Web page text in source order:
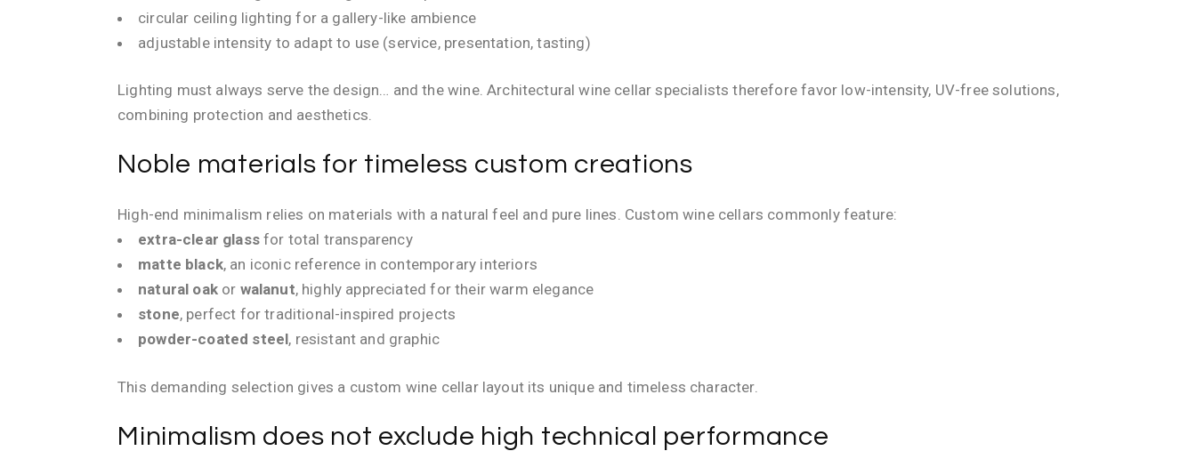
circular ceiling lighting for a gallery-like ambience
adjustable intensity to adapt to use (service, presentation, tasting)
Lighting must always serve the design… and the wine. Architectural wine cellar specialists therefore favor low-intensity, UV-free solutions,
combining protection and aesthetics.
Noble materials for timeless custom creations
High-end minimalism relies on materials with a natural feel and pure lines. Custom wine cellars commonly feature:
extra-clear glassfor total transparency
matte black, an iconic reference in contemporary interiors
natural oakor walanut, highly appreciated for their warm elegance
stone, perfect for traditional-inspired projects
powder-coated steel, resistant and graphic
This demanding selection gives a custom wine cellar layout its unique and timeless character.
Minimalism does not exclude high technical performance